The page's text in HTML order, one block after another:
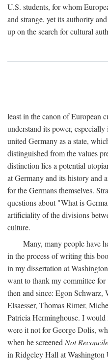
U.S. students, for whom
and strange, yet its authority
up on the search for cultural
least in the canon of European
understand its power,
united Germany as a state,
distinguished from the values
distinction lies a potential
at Germany and its history and
for the Germans themselves.
questions about "What is
artificiality of the divisions
culture.
Many, many people have
in the process of writing this
in my dissertation at
want to thank my committee
then and since: Egon
Elsaesser, Thomas Rimer,
Patricia Herminghouse. I
were it not for George Dolis,
when he screened Not
in Ridgeley Hall at Washington